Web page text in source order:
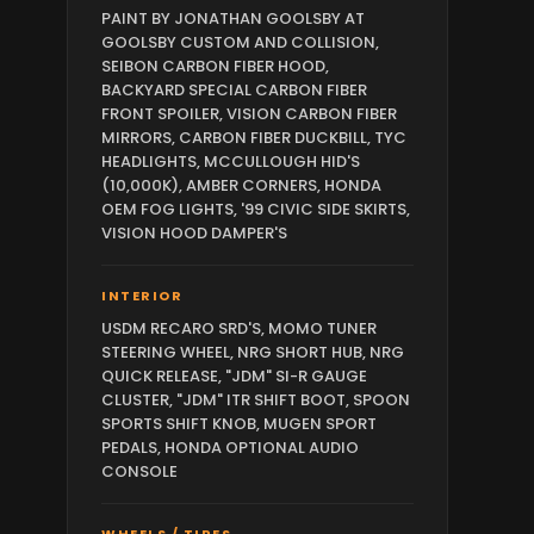
PAINT BY JONATHAN GOOLSBY AT
GOOLSBY CUSTOM AND COLLISION,
SEIBON CARBON FIBER HOOD,
BACKYARD SPECIAL CARBON FIBER
FRONT SPOILER, VISION CARBON FIBER
MIRRORS, CARBON FIBER DUCKBILL, TYC
HEADLIGHTS, MCCULLOUGH HID'S
(10,000K), AMBER CORNERS, HONDA
OEM FOG LIGHTS, '99 CIVIC SIDE SKIRTS,
VISION HOOD DAMPER'S
INTERIOR
USDM RECARO SRD'S, MOMO TUNER
STEERING WHEEL, NRG SHORT HUB, NRG
QUICK RELEASE, "JDM" SI-R GAUGE
CLUSTER, "JDM" ITR SHIFT BOOT, SPOON
SPORTS SHIFT KNOB, MUGEN SPORT
PEDALS, HONDA OPTIONAL AUDIO
CONSOLE